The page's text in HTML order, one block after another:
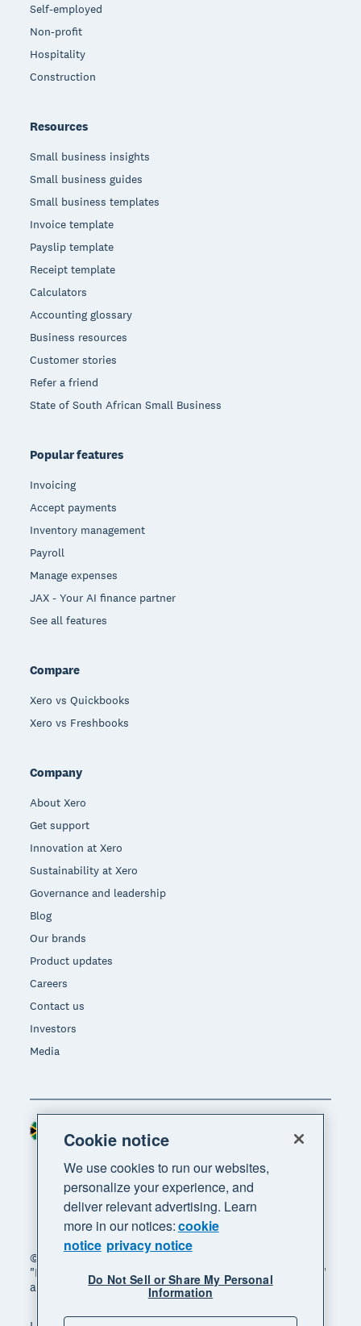
Self-employed
Non-profit
Hospitality
Construction
Resources
Small business insights
Small business guides
Small business templates
Invoice template
Payslip template
Receipt template
Calculators
Accounting glossary
Business resources
Customer stories
Refer a friend
State of South African Small Business
Popular features
Invoicing
Accept payments
Inventory management
Payroll
Manage expenses
JAX - Your AI finance partner
See all features
Compare
Xero vs Quickbooks
Xero vs Freshbooks
Company
About Xero
Get support
Innovation at Xero
Sustainability at Xero
Governance and leadership
Blog
Our brands
Product updates
Careers
Contact us
Investors
Media
© 2026 Xero Limited. All rights reserved. "Xero",
"Beautiful business" and "Your business supercharged"
are trademarks of Xero Limited.
Region
Cookie notice
We use cookies to run our websites,
personalize your experience, and
deliver relevant advertising. Learn
more in our notices:cookie
notice privacy notice
Do Not Sell or Share My Personal
Information